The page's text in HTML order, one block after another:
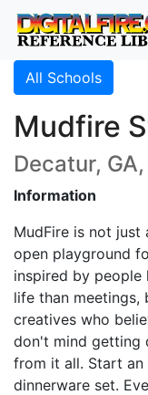
All Schools
Mudfire
Decatur,
Information
MudFire is not just
open playground
inspired by
life than meetings,
creatives who
don't mind getting
from it all. Start an
dinnerware set.